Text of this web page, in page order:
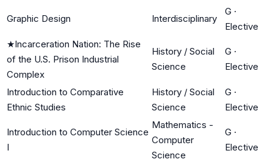
Graphic Design Interdisciplinary
G ·
Elective
★Incarceration Nation: The Rise
of the U.S. Prison Industrial
Complex
History / Social
Science
G ·
Elective
Introduction to Comparative
Ethnic Studies
History / Social
Science
G ·
Elective
Introduction to Computer Science
I
Mathematics -
Computer
Science
G ·
Elective